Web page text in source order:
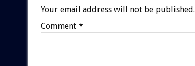
Your email address will not be published.
Comment *